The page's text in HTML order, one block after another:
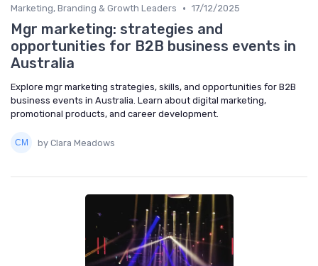
Marketing, Branding & Growth Leaders • 17/12/2025
Mgr marketing: strategies and
opportunities for B2B business events in
Australia
Explore mgr marketing strategies, skills, and opportunities for B2B
business events in Australia. Learn about digital marketing,
promotional products, and career development.
by Clara Meadows